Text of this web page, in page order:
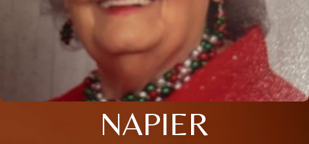
NAPIER